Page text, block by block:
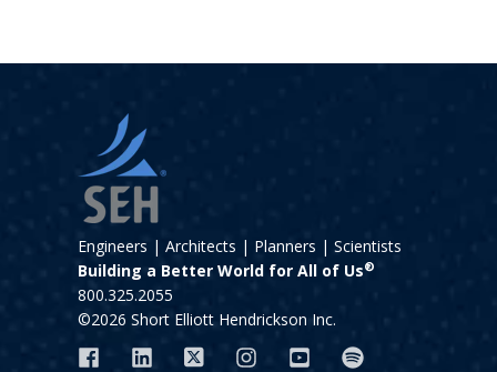
Engineers | Architects | Planners | Scientists
Building a Better World for All of Us®
800.325.2055
©2026 Short Elliott Hendrickson Inc.